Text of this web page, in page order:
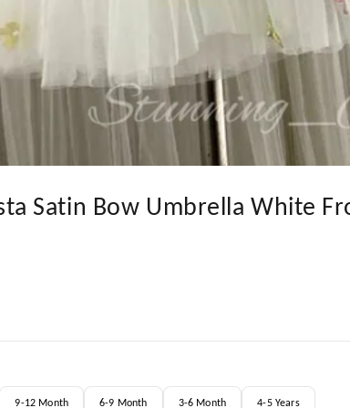
Satin Bow Umbrella White
9-12 Month 6-9 Month 3-6 Month 4-5 Years